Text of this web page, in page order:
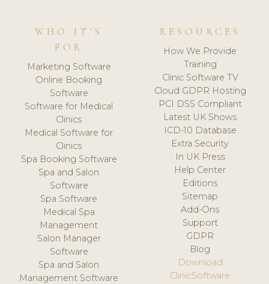
WHO IT'S
FOR
Marketing Software
Online Booking
Software
Software for Medical
Clinics
Medical Software for
Clinics
Spa Booking Software
Spa and Salon
Software
Spa Software
Medical Spa
Management
Salon Manager
Software
Spa and Salon
Management Software
RESOURCES
How We Provide
Training
Clinic Software TV
Cloud GDPR Hosting
PCI DSS Compliant
Latest UK Shows
ICD-10 Database
Extra Security
In UK Press
Help Center
Editions
Sitemap
Add-Ons
Support
GDPR
Blog
Download
ClinicSoftware